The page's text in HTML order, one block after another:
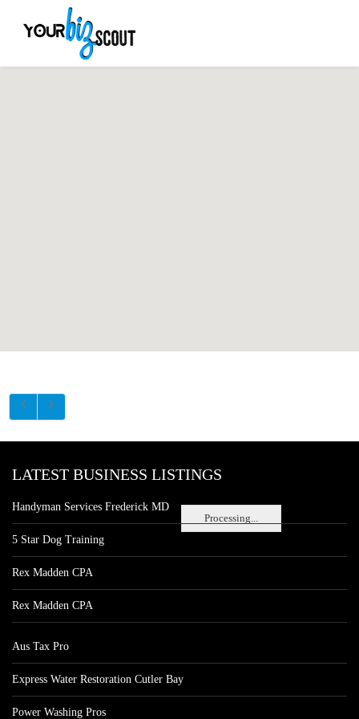
Processing...
LATEST BUSINESS LISTINGS
Handyman Services Frederick MD
5 Star Dog Training
Rex Madden CPA
Rex Madden CPA
Aus Tax Pro
Express Water Restoration Cutler Bay
Power Washing Pros